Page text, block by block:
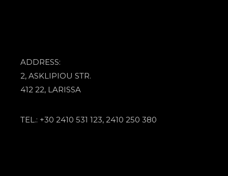
ADDRESS:
2, ASKLIPIOU STR.
412 22, LARISSA
TEL.: +30 2410 531 123, 2410 250 380